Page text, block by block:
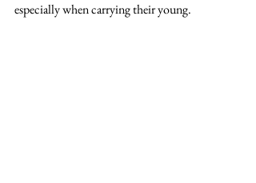
especially when carrying their young.